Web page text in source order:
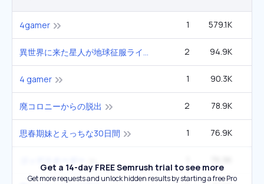
4gamer 1 579.1K
異世界に来た星人が地球征服ライフ 2 94.9K
4 gamer 1 90.3K
廃コロニーからの脱出 2 78.9K
思春期妹とえっちな30日間 1 76.9K
Get a 14-day FREE Semrush trial to see more
Get more requests and unlock hidden results by starting a free Pro